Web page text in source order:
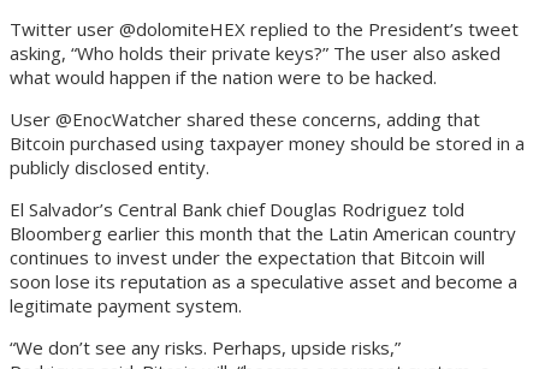
Twitter user @dolomiteHEX replied to the President’s tweet
asking, “Who holds their private keys?” The user also asked
what would happen if the nation were to be hacked.
User @EnocWatcher shared these concerns, adding that
Bitcoin purchased using taxpayer money should be stored in a
publicly disclosed entity.
El Salvador’s Central Bank chief Douglas Rodriguez told
Bloomberg earlier this month that the Latin American country
continues to invest under the expectation that Bitcoin will
soon lose its reputation as a speculative asset and become a
legitimate payment system.
“We don’t see any risks. Perhaps, upside risks,”